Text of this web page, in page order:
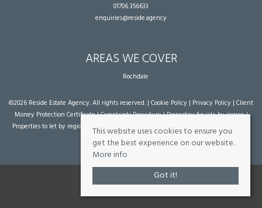
01706 356633
enquiries@reside.agency
AREAS WE COVER
Rochdale
©2026 Reside Estate Agency. All rights reserved. | Cookie Policy | Privacy Policy | Client
Money Protection Certificate|Complaints Procedure|Properties for sale by region|
Properties to let by region
| Powered by Expert Agent Estate Agent Software
agent websites
from Expert Agent
This website uses cookies to ensure you
get the best experience on our website.
More info
Got it!